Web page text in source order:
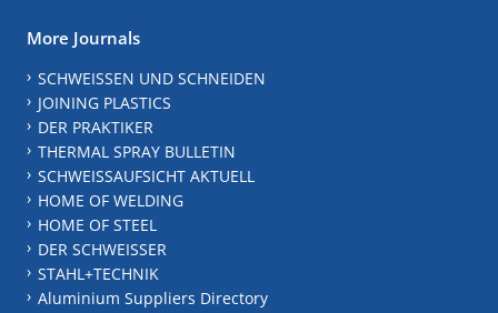
More Journals
SCHWEISSEN UND SCHNEIDEN
JOINING PLASTICS
DER PRAKTIKER
THERMAL SPRAY BULLETIN
SCHWEISSAUFSICHT AKTUELL
HOME OF WELDING
HOME OF STEEL
DER SCHWEISSER
STAHL+TECHNIK
Aluminium Suppliers Directory